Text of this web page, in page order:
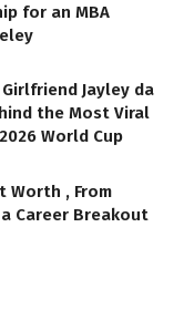
for an MBA
Jayley da
the Most Viral
World Cup
Worth , From
Career Breakout